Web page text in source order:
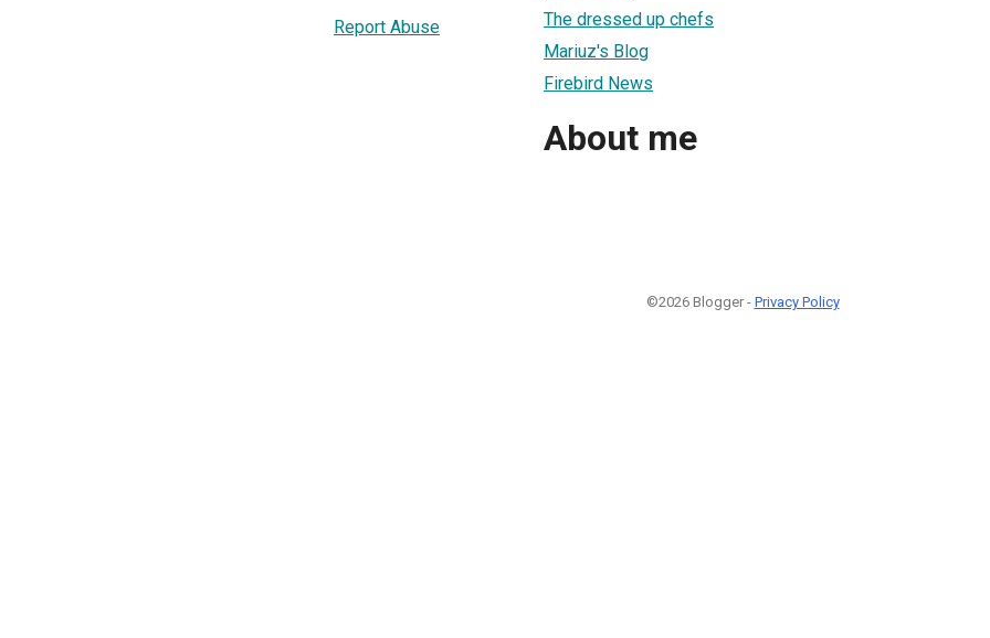
Report Abuse
The dressed up chefs
Mariuz's Blog
Firebird News
About me
©2026 Blogger - Privacy Policy